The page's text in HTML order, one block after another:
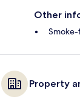
Other
Property